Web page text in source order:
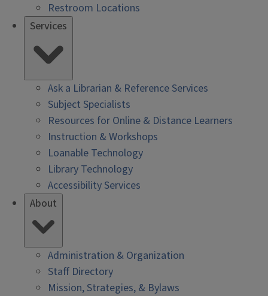
Restroom Locations
Services
Ask a Librarian & Reference Services
Subject Specialists
Resources for Online & Distance Learners
Instruction & Workshops
Loanable Technology
Library Technology
Accessibility Services
About
Administration & Organization
Staff Directory
Mission, Strategies, & Bylaws